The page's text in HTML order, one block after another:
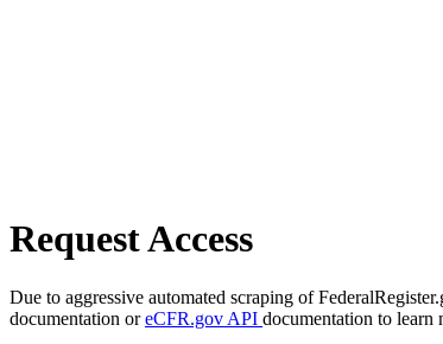
Request Access
Due to aggressive automated scraping of
documentation oreCFR.gov API documentation to learn